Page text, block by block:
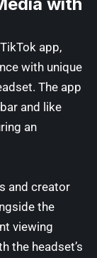
app,
with unique
The app
and like
an
and creator
the
viewing
the headset’s